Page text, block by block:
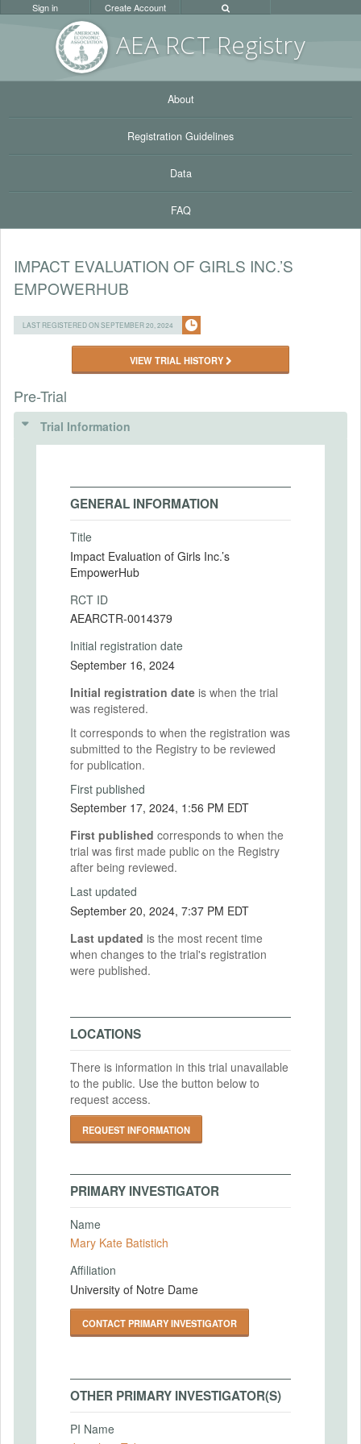
AEA RCT Registry
Sign in Create Account
About
Registration Guidelines
Data
FAQ
IMPACT EVALUATION OF GIRLS INC.’S
EMPOWERHUB
LAST REGISTERED ON SEPTEMBER 20, 2024
VIEW TRIAL HISTORY
Pre-Trial
Trial Information
GENERAL INFORMATION
Title
Impact Evaluation of Girls Inc.’s
EmpowerHub
RCT ID
AEARCTR-0014379
Initial registration date
September 16, 2024
Initial registration date is when the trial
was registered.
It corresponds to when the registration was
submitted to the Registry to be reviewed
for publication.
First published
September 17, 2024, 1:56 PM EDT
First published corresponds to when the
trial was first made public on the Registry
after being reviewed.
Last updated
September 20, 2024, 7:37 PM EDT
Last updated is the most recent time
when changes to the trial's registration
were published.
LOCATIONS
There is information in this trial unavailable
to the public. Use the button below to
request access.
REQUEST INFORMATION
PRIMARY INVESTIGATOR
Name
Mary Kate Batistich
Affiliation
University of Notre Dame
CONTACT PRIMARY INVESTIGATOR
OTHER PRIMARY INVESTIGATOR(S)
PI Name